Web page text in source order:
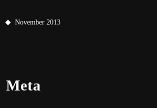
November 2013
Meta